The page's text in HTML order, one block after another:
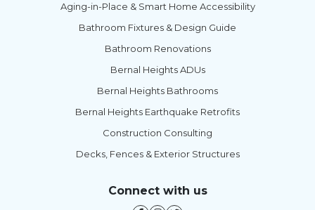
Aging-in-Place & Smart Home Accessibility
Bathroom Fixtures & Design Guide
Bathroom Renovations
Bernal Heights ADUs
Bernal Heights Bathrooms
Bernal Heights Earthquake Retrofits
Construction Consulting
Decks, Fences & Exterior Structures
Connect with us